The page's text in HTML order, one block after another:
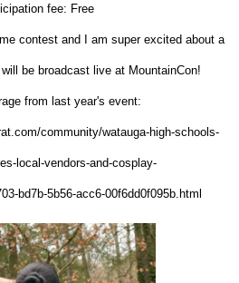
fee: Free
contest and I am super excited about a
be broadcast live at MountainCon!
from last year's event:
community/watauga-high-schools-
local-vendors-and-cosplay-
bd7b-5b56-acc6-00f6dd0f095b.html